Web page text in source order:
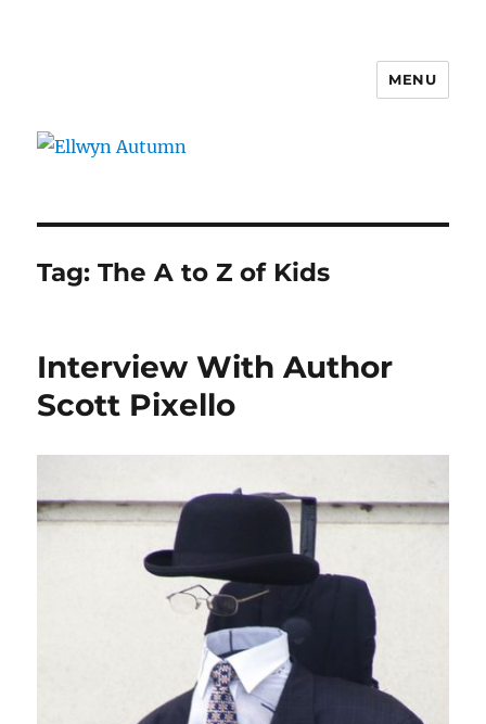
MENU
Tag:The A to Z of Kids
Interview With Author
Scott Pixello